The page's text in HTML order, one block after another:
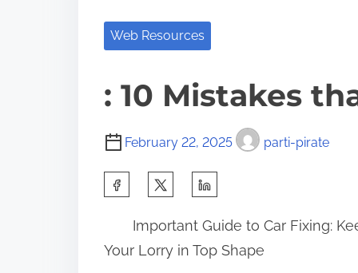
Web Resources
: 10 Mistakes
February 22, 2025 parti-pirate
Important Guide to Car Fixing:
Your Lorry in Top Shape